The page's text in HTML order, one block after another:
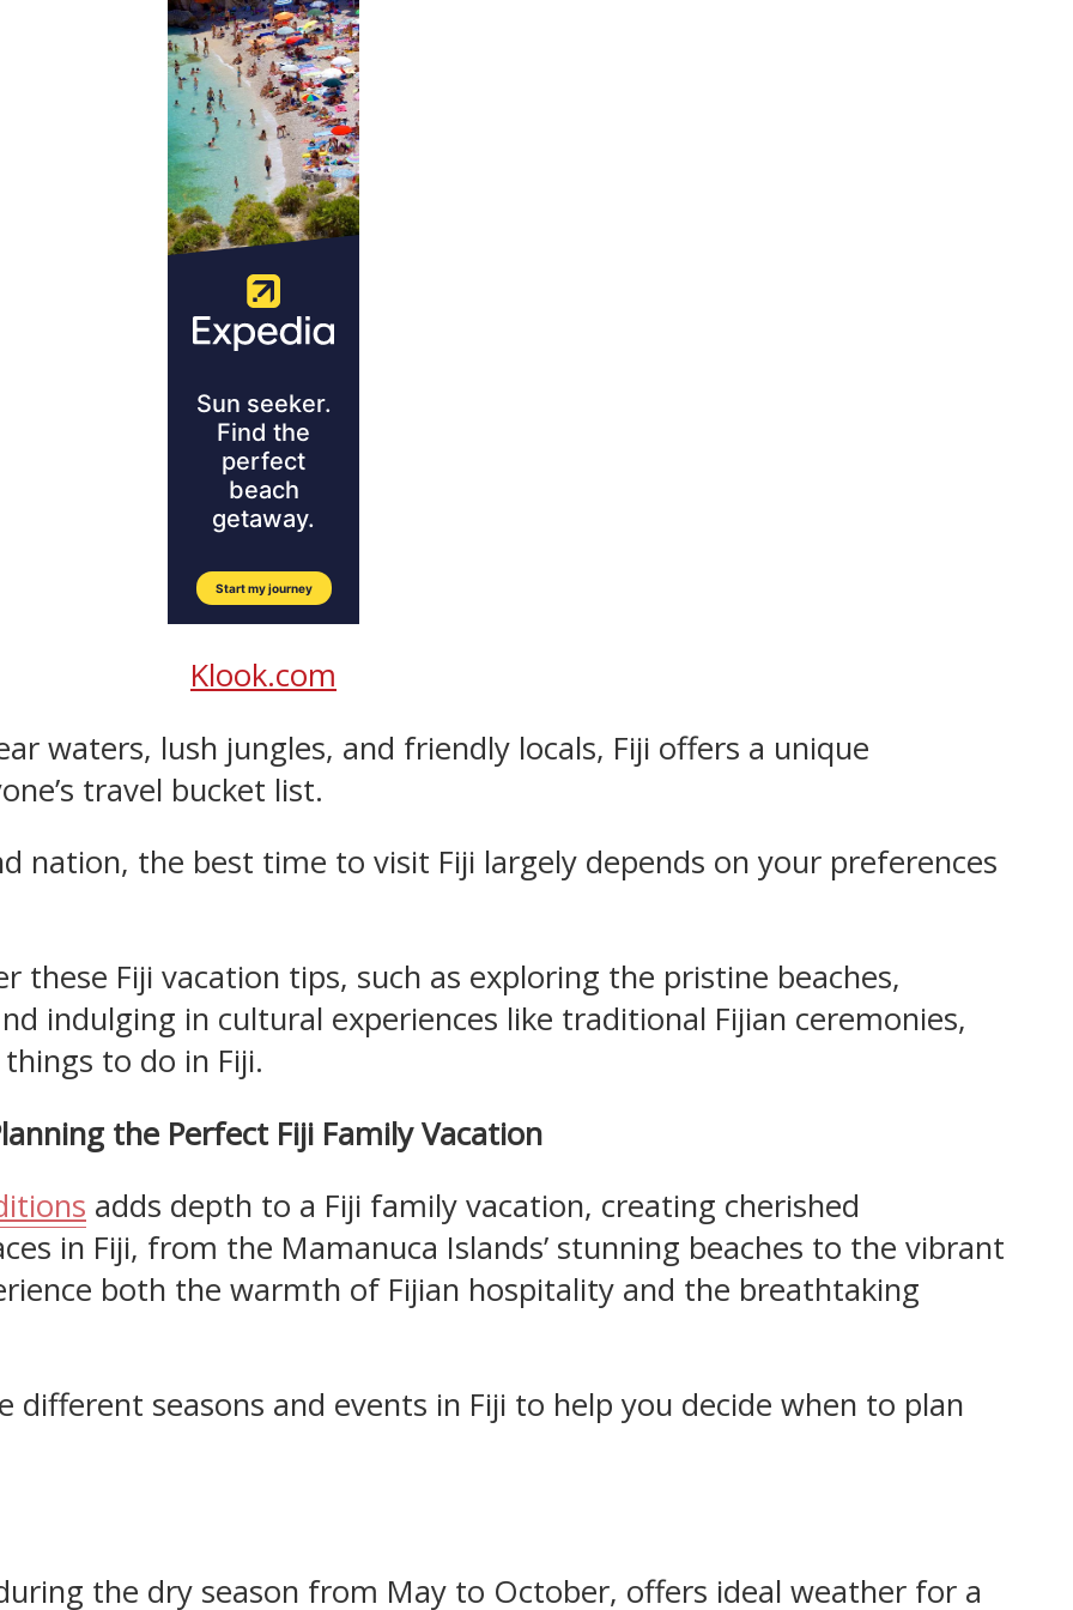
Klook.com
waters, lush jungles, and friendly locals, Fiji offers a unique
travel bucket list.
nation, the best time to visit Fiji largely depends on your preferences
these Fiji vacation tips, such as exploring the pristine beaches,
indulging in cultural experiences like traditional Fijian ceremonies,
to do in Fiji.
the Perfect Fiji Family Vacation
adds depth to a Fiji family vacation, creating cherished
in Fiji, from the Mamanuca Islands’ stunning beaches to the vibrant
both the warmth of Fijian hospitality and the breathtaking
different seasons and events in Fiji to help you decide when to plan
the dry season from May to October, offers ideal weather for a